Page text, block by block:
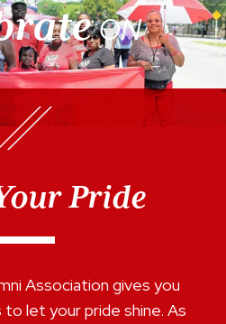
ON
Pride
Association gives you
let your pride shine. As